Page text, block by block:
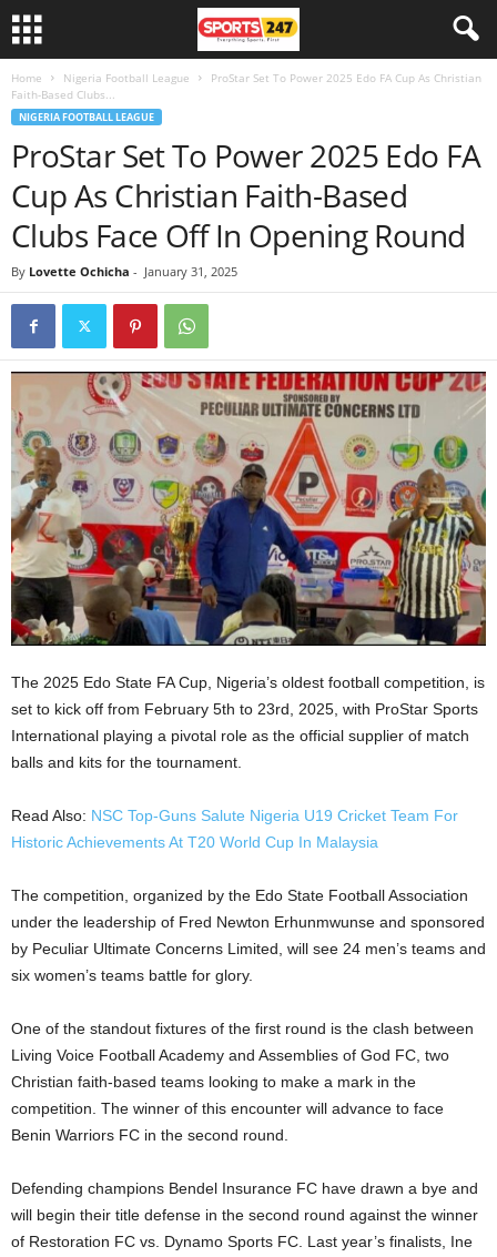
Home Nigeria Football League
ProStar Set To Power 2025 Edo FA Cup As Christian
Faith-Based Clubs...
NIGERIA FOOTBALL LEAGUE
ProStar Set To Power 2025 Edo FA
Cup As Christian Faith-Based
Clubs Face Off In Opening Round
By Lovette Ochicha - January 31, 2025
The 2025 Edo State FA Cup, Nigeria’s oldest football competition, is
set to kick off from February 5th to 23rd, 2025, with ProStar Sports
International playing a pivotal role as the official supplier of match
balls and kits for the tournament.
Read Also: NSC Top-Guns Salute Nigeria U19 Cricket Team For
Historic Achievements At T20 World Cup In Malaysia
The competition, organized by the Edo State Football Association
under the leadership of Fred Newton Erhunmwunse and sponsored
by Peculiar Ultimate Concerns Limited, will see 24 men’s teams and
six women’s teams battle for glory.
One of the standout fixtures of the first round is the clash between
Living Voice Football Academy and Assemblies of God FC, two
Christian faith-based teams looking to make a mark in the
competition. The winner of this encounter will advance to face
Benin Warriors FC in the second round.
Defending champions Bendel Insurance FC have drawn a bye and
will begin their title defense in the second round against the winner
of Restoration FC vs. Dynamo Sports FC. Last year’s finalists, Ine